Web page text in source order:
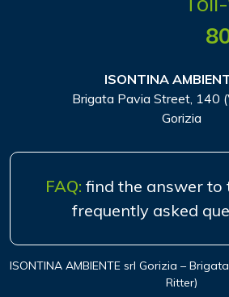
ISONTINA
Brigata Pavia Street, 140
Gorizia
FAQ: find the answer to
frequently asked
ISONTINA AMBIENTE srl Gorizia –
Ritter)